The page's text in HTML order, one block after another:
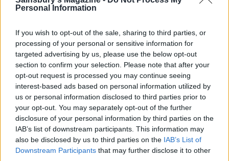
Personal Information
If you wish to opt-out of the sale, sharing to third parties, or
processing of your personal or sensitive information for
targeted advertising by us, please use the below opt-out
section to confirm your selection. Please note that after your
opt-out request is processed you may continue seeing
interest-based ads based on personal information utilized by
us or personal information disclosed to third parties prior to
your opt-out. You may separately opt-out of the further
disclosure of your personal information by third parties on the
IAB’s list of downstream participants. This information may
also be disclosed by us to third parties on the IAB’s List of
Downstream Participants that may further disclose it to other
and scatter in the remaining rice mixture. Pour in
level of the rice.
Place on a medium heat and bring to the boil, then
reduce the heat to the lowest setting. Place a thick
plate, slightly smaller than the pan, on top, so that
it sits directly on the rice then cover the pan with a
lid. Cook on a low heat for 1 hour and 15 minutes,
until the rice is cooked through and the water has
been absorbed. If not quite ready, cook for a
further 10 minutes. Remove from the heat and
leave to one side, still covered, for 10 minutes.